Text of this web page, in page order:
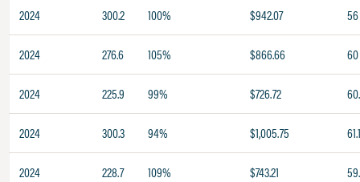
2024 300.2 100% $942.07 56
2024 276.6 105% $866.66 60
2024 225.9 99% $726.72
2024 300.3 94% $1,005.75
2024 228.7 109% $743.21